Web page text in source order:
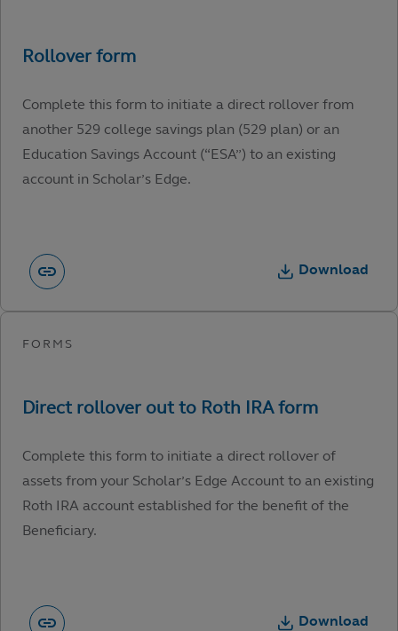
Complete this form to initiate a direct rollover from
another 529 college savings plan (529 plan) or an
Education Savings Account (“ESA”) to an existing
account in Scholar’s Edge.
Download
Complete this form to initiate a direct rollover of
assets from your Scholar’s Edge Account to an existing
Roth IRA account established for the benefit of the
Beneficiary.
Download